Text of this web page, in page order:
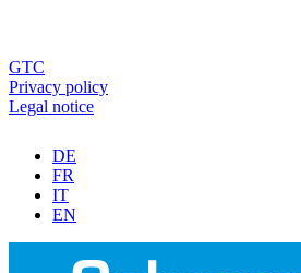
GTC
Privacy policy
Legal notice
DE
FR
IT
EN